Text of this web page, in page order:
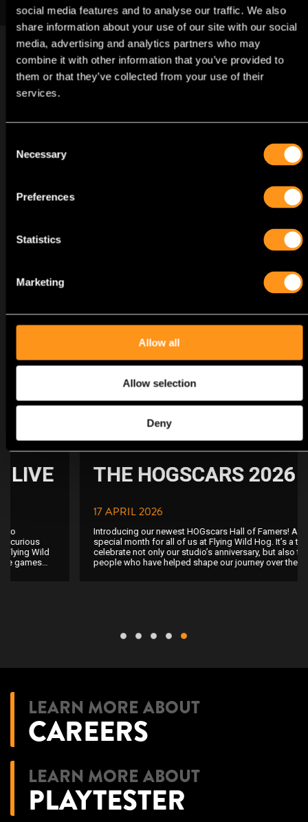
social media features and to analyse our traffic. We also
share information about your use of our site with our social
media, advertising and analytics partners who may
combine it with other information that you’ve provided to
them or that they’ve collected from your use of their
services.
Selection
Necessary
Preferences
Statistics
Marketing
Allow all
Allow selection
Deny
GAME TRAILERS
NEWS
THE HOGSCARS 2026
Introducing our newest HOGscars Hall of Famers! April is a truly
special month for all of us at Flying Wild Hog. It’s a time when we
celebrate not only our studio’s anniversary, but also the incredible
people who have helped shape our journey over the years. To
LEARN MORE ABOUT
CAREERS
LEARN MORE ABOUT
PLAYTESTER